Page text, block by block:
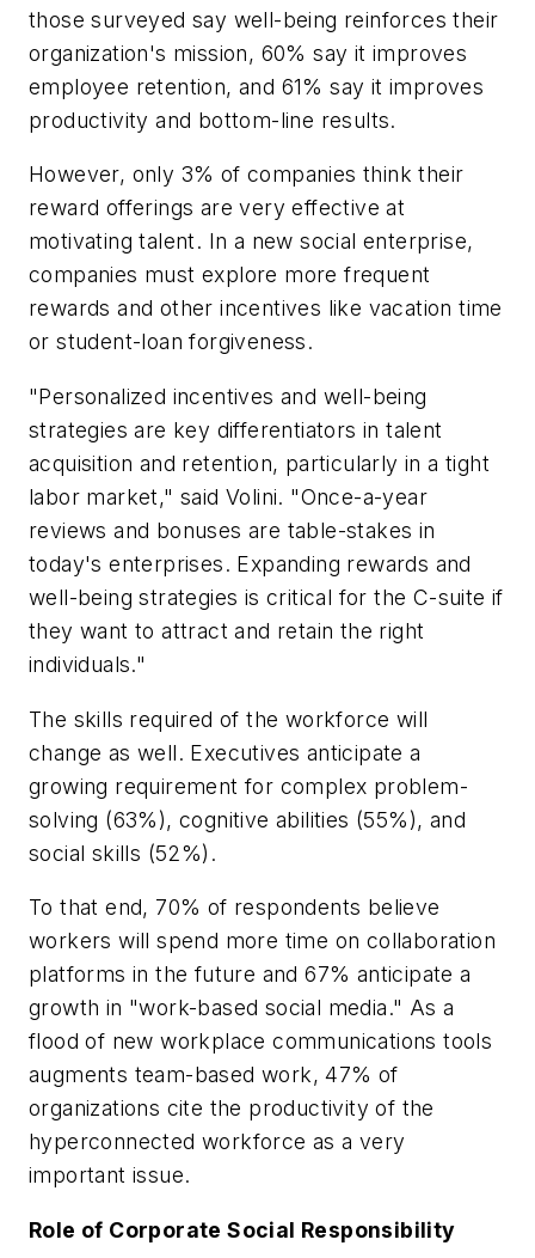
those surveyed say well-being reinforces their
organization's mission, 60% say it improves
employee retention, and 61% say it improves
productivity and bottom-line results.
However, only 3% of companies think their
reward offerings are very effective at
motivating talent. In a new social enterprise,
companies must explore more frequent
rewards and other incentives like vacation time
or student-loan forgiveness.
"Personalized incentives and well-being
strategies are key differentiators in talent
acquisition and retention, particularly in a tight
labor market," said Volini. "Once-a-year
reviews and bonuses are table-stakes in
today's enterprises. Expanding rewards and
well-being strategies is critical for the C-suite if
they want to attract and retain the right
individuals."
The skills required of the workforce will
change as well. Executives anticipate a
growing requirement for complex problem-
solving (63%), cognitive abilities (55%), and
social skills (52%).
To that end, 70% of respondents believe
workers will spend more time on collaboration
platforms in the future and 67% anticipate a
growth in "work-based social media." As a
flood of new workplace communications tools
augments team-based work, 47% of
organizations cite the productivity of the
hyperconnected workforce as a very
important issue.
Role of Corporate Social Responsibility